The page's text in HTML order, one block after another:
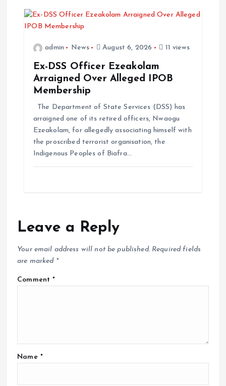
admin News August 6, 2026 11 views
Ex-DSS Officer Ezeakolam
Arraigned Over Alleged IPOB
Membership
The Department of State Services (DSS) has
arraigned one of its retired officers, Nwaogu
Ezeakolam, for allegedly associating himself with
the proscribed terrorist organisation, the
Indigenous Peoples of Biafra…
Leave a Reply
Your email address will not be published. Required fields
are marked *
Comment*
Name *